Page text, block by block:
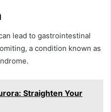
lead to gastrointestinal
a condition known as
Straighten Your